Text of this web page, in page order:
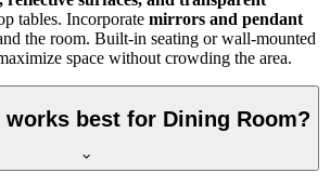
tables. Incorporate mirrors and pendant
the room. Built-in seating or wall-mounted
space without crowding the area.
best for Dining Room?